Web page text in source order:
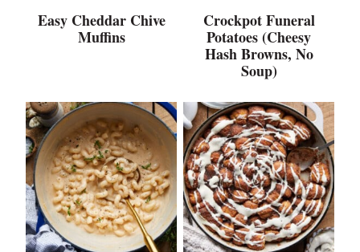
Easy Cheddar Chive
Muffins
Crockpot Funeral
Potatoes (Cheesy
Hash Browns, No
Soup)